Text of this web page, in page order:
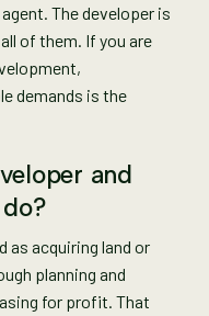
The developer is
of them. If you are
demands is the
and
as acquiring land or
planning and
for profit. That